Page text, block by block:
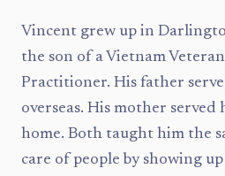
Vincent grew up in
the son of a Vietnam
Practitioner. His father
overseas. His mother
home. Both taught him the
care of people by showing